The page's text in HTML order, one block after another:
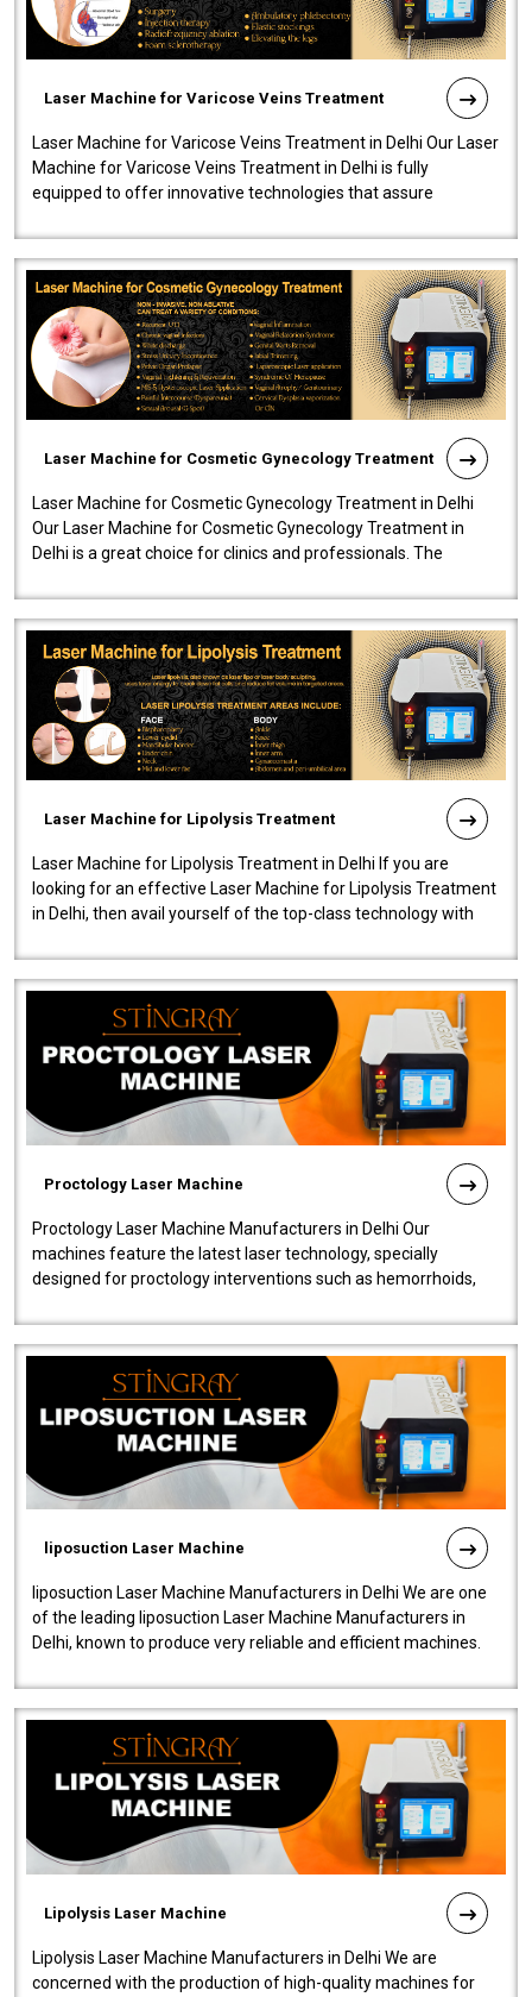
Laser Machine for Varicose Veins Treatment
Laser Machine for Varicose Veins Treatment in Delhi Our Laser
Machine for Varicose Veins Treatment in Delhi is fully
equipped to offer innovative technologies that assure
Laser Machine for Cosmetic Gynecology Treatment
Laser Machine for Cosmetic Gynecology Treatment in Delhi
Our Laser Machine for Cosmetic Gynecology Treatment in
Delhi is a great choice for clinics and professionals. The
Laser Machine for Lipolysis Treatment
Laser Machine for Lipolysis Treatment in Delhi If you are
looking for an effective Laser Machine for Lipolysis Treatment
in Delhi, then avail yourself of the top-class technology with
Proctology Laser Machine
Proctology Laser Machine Manufacturers in Delhi Our
machines feature the latest laser technology, specially
designed for proctology interventions such as hemorrhoids,
liposuction Laser Machine
liposuction Laser Machine Manufacturers in Delhi We are one
of the leading liposuction Laser Machine Manufacturers in
Delhi, known to produce very reliable and efficient machines.
Lipolysis Laser Machine
Lipolysis Laser Machine Manufacturers in Delhi We are
concerned with the production of high-quality machines for